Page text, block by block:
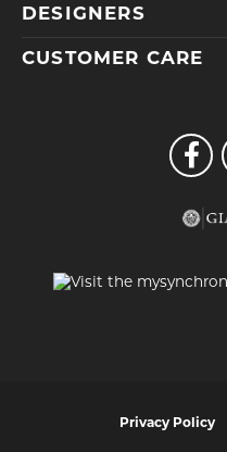
DESIGNERS
CUSTOMER CARE
Privacy Policy